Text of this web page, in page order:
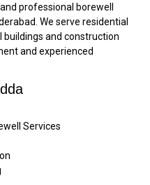
professional borewell
We serve residential
and construction
and experienced
Services